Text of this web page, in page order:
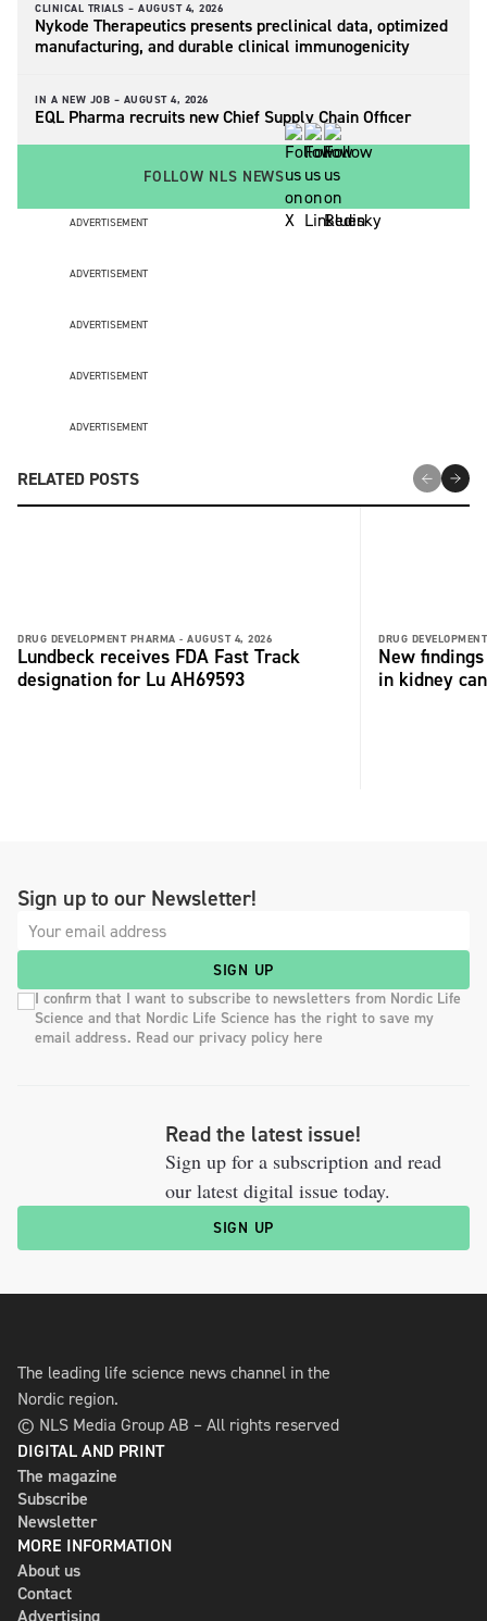
CLINICAL TRIALS – AUGUST 4, 2026
Nykode Therapeutics presents preclinical data, optimized
manufacturing, and durable clinical immunogenicity
IN A NEW JOB – AUGUST 4, 2026
EQL Pharma recruits new Chief Supply Chain Officer
FOLLOW NLS NEWS
ADVERTISEMENT
ADVERTISEMENT
ADVERTISEMENT
ADVERTISEMENT
ADVERTISEMENT
RELATED POSTS
DRUG DEVELOPMENT PHARMA - AUGUST 4, 2026
Lundbeck receives FDA Fast Track
designation for Lu AH69593
DRUG
New
in kidney
Sign up to our Newsletter!
SIGN UP
I confirm that I want to subscribe to newsletters from Nordic Life
Science and that Nordic Life Science has the right to save my
email address. Read our privacy policy here
Read the latest issue!
Sign up for a subscription and read
our latest digital issue today.
SIGN UP
The leading life science news channel in the
Nordic region.
© NLS Media Group AB – All rights reserved
DIGITAL AND PRINT
The magazine
Subscribe
Newsletter
MORE INFORMATION
About us
Contact
Advertising